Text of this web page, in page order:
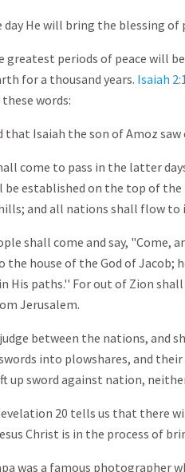
day He will bring the blessing
greatest periods of peace will
for a thousand years. Isaiah
words:
that Isaiah the son of Amoz
come to pass in the latter
be established on the top of
and all nations shall flow to
shall come and say, "Come,
the house of the God of Jacob;
His paths.'' For out of Zion
Jerusalem.
between the nations, and
into plowshares, and
up sword against nation,
20 tells us that there
Christ is in the process of
was a famous photographer